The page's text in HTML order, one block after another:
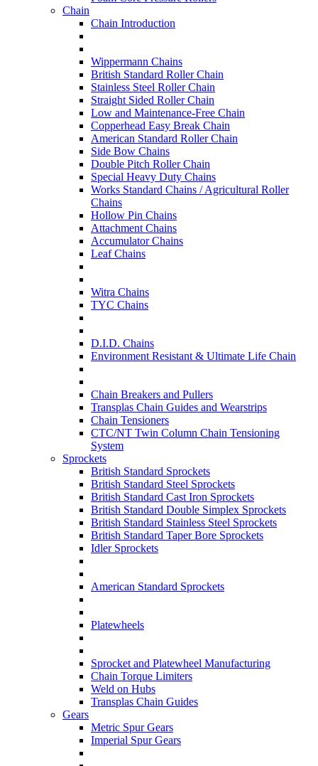
Chain
Chain Introduction
Wippermann Chains
British Standard Roller Chain
Stainless Steel Roller Chain
Straight Sided Roller Chain
Low and Maintenance-Free Chain
Copperhead Easy Break Chain
American Standard Roller Chain
Side Bow Chains
Double Pitch Roller Chain
Special Heavy Duty Chains
Works Standard Chains / Agricultural Roller
Chains
Hollow Pin Chains
Attachment Chains
Accumulator Chains
Leaf Chains
Witra Chains
TYC Chains
D.I.D. Chains
Environment Resistant & Ultimate Life Chain
Chain Breakers and Pullers
Transplas Chain Guides and Wearstrips
Chain Tensioners
CTC/NT Twin Column Chain Tensioning
System
Sprockets
British Standard Sprockets
British Standard Steel Sprockets
British Standard Cast Iron Sprockets
British Standard Double Simplex Sprockets
British Standard Stainless Steel Sprockets
British Standard Taper Bore Sprockets
Idler Sprockets
American Standard Sprockets
Platewheels
Sprocket and Platewheel Manufacturing
Chain Torque Limiters
Weld on Hubs
Transplas Chain Guides
Gears
Metric Spur Gears
Imperial Spur Gears